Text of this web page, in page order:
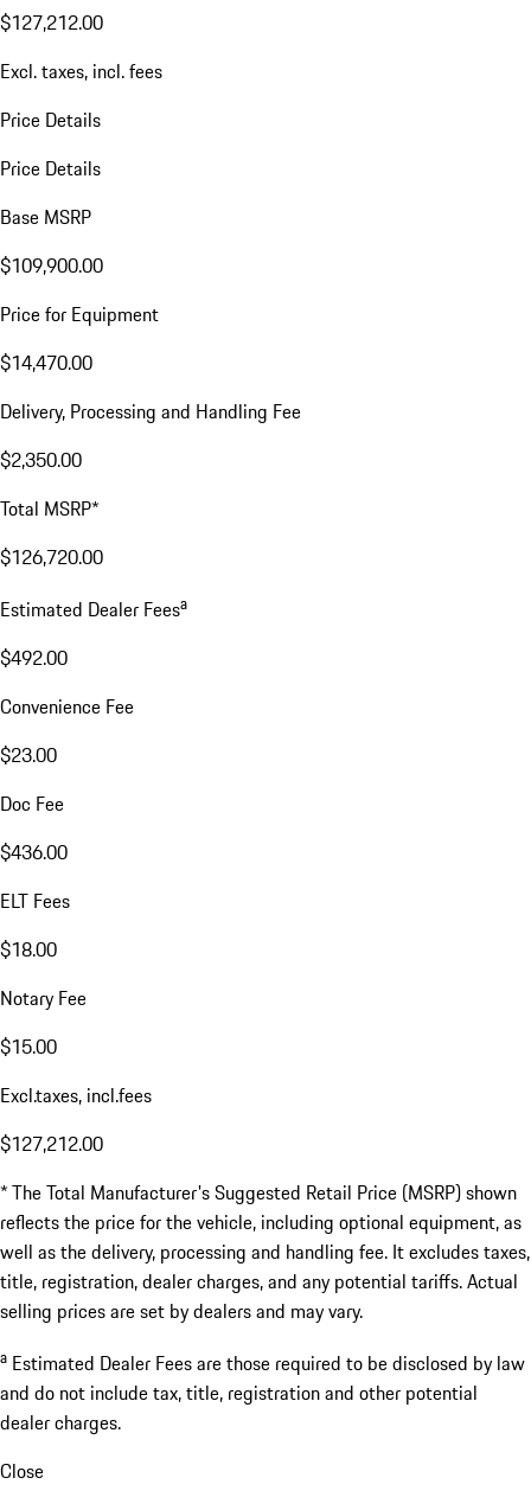
$127,212.00
Excl. taxes, incl. fees
Price Details
Price Details
Base MSRP
$109,900.00
Price for Equipment
$14,470.00
Delivery, Processing and Handling Fee
$2,350.00
Total MSRP*
$126,720.00
Estimated Dealer Feesa
$492.00
Convenience Fee
$23.00
Doc Fee
$436.00
ELT Fees
$18.00
Notary Fee
$15.00
Excl.taxes, incl.fees
$127,212.00
* The Total Manufacturer's Suggested Retail Price (MSRP) shown
reflects the price for the vehicle, including optional equipment, as
well as the delivery, processing and handling fee. It excludes taxes,
title, registration, dealer charges, and any potential tariffs. Actual
selling prices are set by dealers and may vary.
a Estimated Dealer Fees are those required to be disclosed by law
and do not include tax, title, registration and other potential
dealer charges.
Close